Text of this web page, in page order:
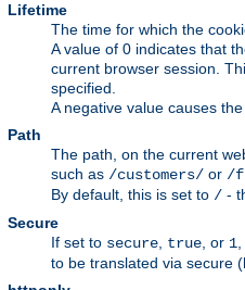
Lifetime
The time for which the
A value of 0 indicates that
current browser session.
specified.
A negative value causes
Path
The path, on the current
such as /customers/ or /
By default, this is set to / -
Secure
If set to secure, true, or 1
to be translated via secure